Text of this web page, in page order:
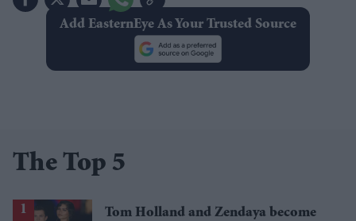
Add EasternEye As Your Trusted Source
The Top 5
Tom Holland and Zendaya become